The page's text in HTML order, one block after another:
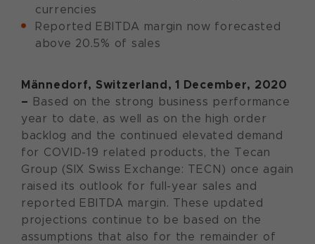
currencies
Reported EBITDA margin now forecasted
above 20.5% of sales
Männedorf, Switzerland, 1 December, 2020
– Based on the strong business performance
year to date, as well as on the high order
backlog and the continued elevated demand
for COVID-19 related products, the Tecan
Group (SIX Swiss Exchange: TECN) once again
raised its outlook for full-year sales and
reported EBITDA margin. These updated
projections continue to be based on the
assumptions that also for the remainder of